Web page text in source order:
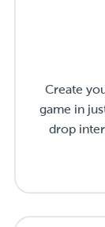
Create
game in
drop